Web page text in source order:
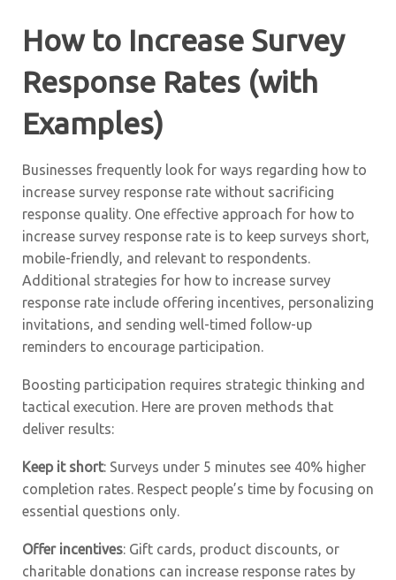
How to Increase Survey
Response Rates (with
Examples)
Businesses frequently look for ways regarding how to
increase survey response rate without sacrificing
response quality. One effective approach for how to
increase survey response rate is to keep surveys short,
mobile-friendly, and relevant to respondents.
Additional strategies for how to increase survey
response rate include offering incentives, personalizing
invitations, and sending well-timed follow-up
reminders to encourage participation.
Boosting participation requires strategic thinking and
tactical execution. Here are proven methods that
deliver results:
Keep it short: Surveys under 5 minutes see 40% higher
completion rates. Respect people’s time by focusing on
essential questions only.
Offer incentives: Gift cards, product discounts, or
charitable donations can increase response rates by